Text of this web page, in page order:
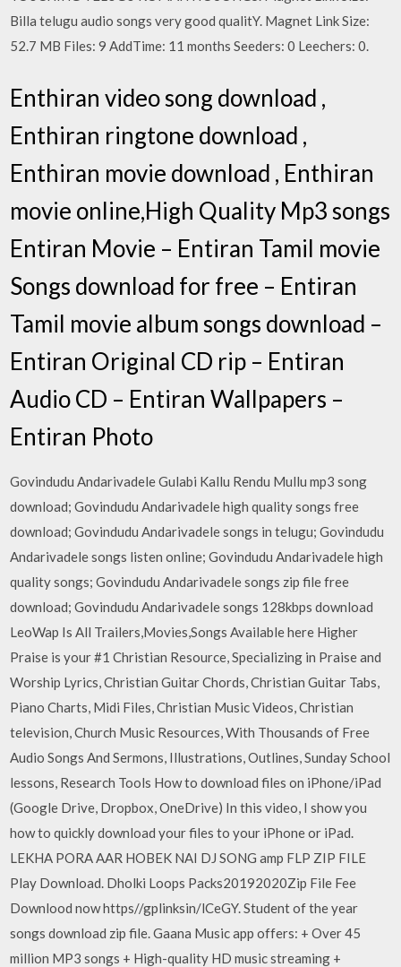
Billa telugu audio songs very good qualitY. Magnet Link Size:
52.7 MB Files: 9 AddTime: 11 months Seeders: 0 Leechers: 0.
Enthiran video song download ,
Enthiran ringtone download ,
Enthiran movie download , Enthiran
movie online,High Quality Mp3 songs
Entiran Movie – Entiran Tamil movie
Songs download for free – Entiran
Tamil movie album songs download –
Entiran Original CD rip – Entiran
Audio CD – Entiran Wallpapers –
Entiran Photo
Govindudu Andarivadele Gulabi Kallu Rendu Mullu mp3 song
download; Govindudu Andarivadele high quality songs free
download; Govindudu Andarivadele songs in telugu; Govindudu
Andarivadele songs listen online; Govindudu Andarivadele high
quality songs; Govindudu Andarivadele songs zip file free
download; Govindudu Andarivadele songs 128kbps download
LeoWap Is All Trailers,Movies,Songs Available here Higher
Praise is your #1 Christian Resource, Specializing in Praise and
Worship Lyrics, Christian Guitar Chords, Christian Guitar Tabs,
Piano Charts, Midi Files, Christian Music Videos, Christian
television, Church Music Resources, With Thousands of Free
Audio Songs And Sermons, Illustrations, Outlines, Sunday School
lessons, Research Tools How to download files on iPhone/iPad
(Google Drive, Dropbox, OneDrive) In this video, I show you
how to quickly download your files to your iPhone or iPad.
LEKHA PORA AAR HOBEK NAI DJ SONG amp FLP ZIP FILE
Play Download. Dholki Loops Packs20192020Zip File Fee
Downlood now https//gplinksin/lCeGY. Student of the year
songs download zip file. Gaana Music app offers: + Over 45
million MP3 songs + High-quality HD music streaming +